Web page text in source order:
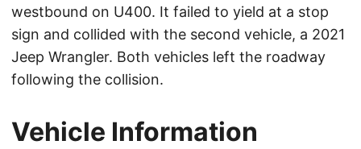
westbound on U400. It failed to yield at a stop
sign and collided with the second vehicle, a 2021
Jeep Wrangler. Both vehicles left the roadway
following the collision.
Vehicle Information